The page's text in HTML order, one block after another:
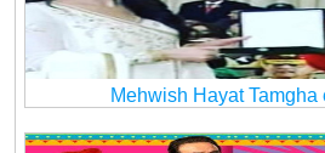
Mehwish Hayat Tamgha